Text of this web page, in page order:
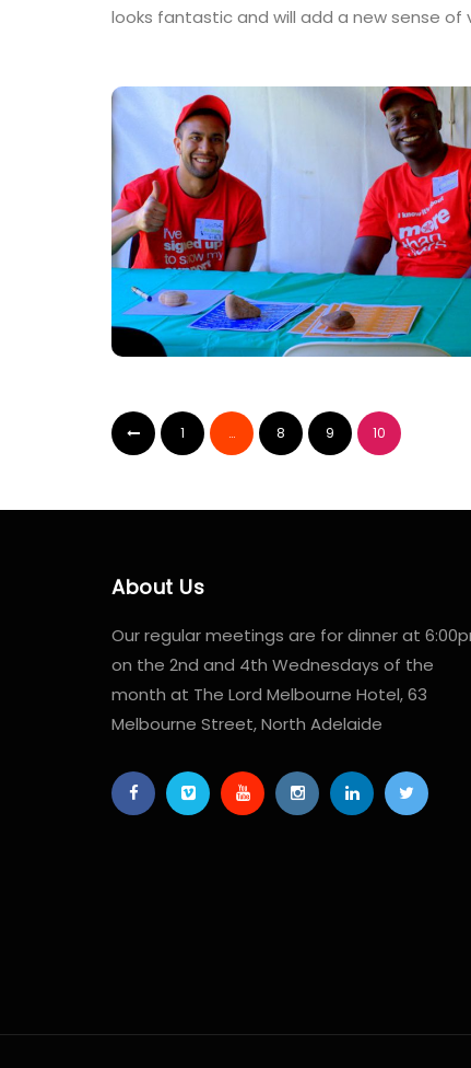
looks fantastic and will add a new sense
1 … 8 9 10
About Us
Our regular meetings are for dinner at
on the 2nd and 4th Wednesdays of the
month at The Lord Melbourne Hotel, 63
Melbourne Street, North Adelaide